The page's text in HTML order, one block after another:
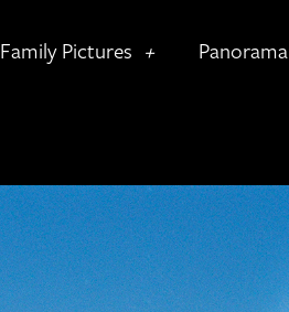
Family Pictures Panorama